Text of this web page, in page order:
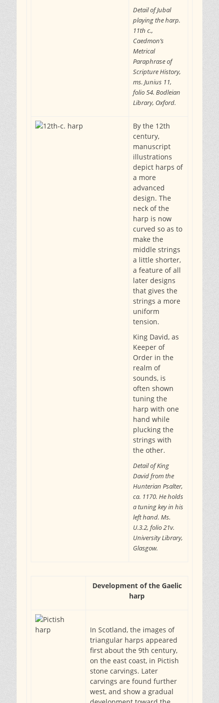
Detail of Jubal
playing the harp.
11th c.,
Caedmon’s
Metrical
Paraphrase of
Scripture History,
ms. Junius 11,
folio 54. Bodleian
Library, Oxford.
By the 12th
century,
manuscript
illustrations
depict harps of
a more
advanced
design. The
neck of the
harp is now
curved so as to
make the
middle strings
a little shorter,
a feature of all
later designs
that gives the
strings a more
uniform
tension.
King David, as
Keeper of
Order in the
realm of
sounds, is
often shown
tuning the
harp with one
hand while
plucking the
strings with
the other.
Detail of King
David from the
Hunterian Psalter,
ca. 1170. He holds
a tuning key in his
left hand. Ms.
U.3.2, folio 21v.
University Library,
Glasgow.
Development of the Gaelic
harp
In Scotland, the images of
triangular harps appeared
first about the 9th century,
on the east coast, in Pictish
stone carvings. Later
carvings are found further
west, and show a gradual